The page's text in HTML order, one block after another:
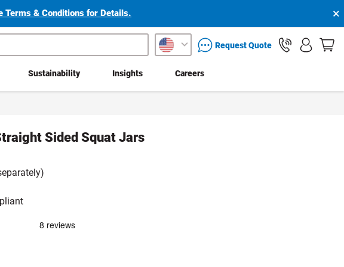
Terms & Conditions for Details. ×
packaging services inquiryRequest Quote
Sustainability Insights Careers
Sided Squat Jars